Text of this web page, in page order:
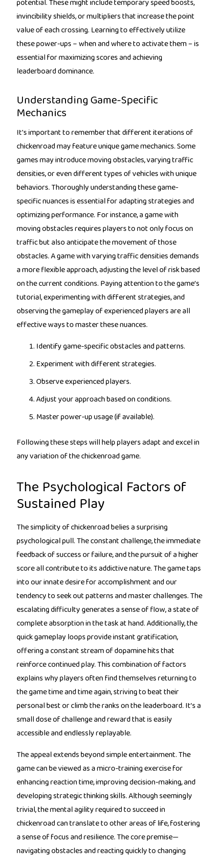
potential. These might include temporary speed boosts,
invincibility shields, or multipliers that increase the point
value of each crossing. Learning to effectively utilize
these power-ups – when and where to activate them – is
essential for maximizing scores and achieving
leaderboard dominance.
Understanding Game-Specific
Mechanics
It's important to remember that different iterations of
chickenroad may feature unique game mechanics. Some
games may introduce moving obstacles, varying traffic
densities, or even different types of vehicles with unique
behaviors. Thoroughly understanding these game-
specific nuances is essential for adapting strategies and
optimizing performance. For instance, a game with
moving obstacles requires players to not only focus on
traffic but also anticipate the movement of those
obstacles. A game with varying traffic densities demands
a more flexible approach, adjusting the level of risk based
on the current conditions. Paying attention to the game’s
tutorial, experimenting with different strategies, and
observing the gameplay of experienced players are all
effective ways to master these nuances.
Identify game-specific obstacles and patterns.
Experiment with different strategies.
Observe experienced players.
Adjust your approach based on conditions.
Master power-up usage (if available).
Following these steps will help players adapt and excel in
any variation of the chickenroad game.
The Psychological Factors of
Sustained Play
The simplicity of chickenroad belies a surprising
psychological pull. The constant challenge, the immediate
feedback of success or failure, and the pursuit of a higher
score all contribute to its addictive nature. The game taps
into our innate desire for accomplishment and our
tendency to seek out patterns and master challenges. The
escalating difficulty generates a sense of flow, a state of
complete absorption in the task at hand. Additionally, the
quick gameplay loops provide instant gratification,
offering a constant stream of dopamine hits that
reinforce continued play. This combination of factors
explains why players often find themselves returning to
the game time and time again, striving to beat their
personal best or climb the ranks on the leaderboard. It’s a
small dose of challenge and reward that is easily
accessible and endlessly replayable.
The appeal extends beyond simple entertainment. The
game can be viewed as a micro-training exercise for
enhancing reaction time, improving decision-making, and
developing strategic thinking skills. Although seemingly
trivial, the mental agility required to succeed in
chickenroad can translate to other areas of life, fostering
a sense of focus and resilience. The core premise—
navigating obstacles and reacting quickly to changing